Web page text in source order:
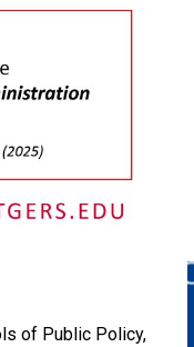
of Public Policy,